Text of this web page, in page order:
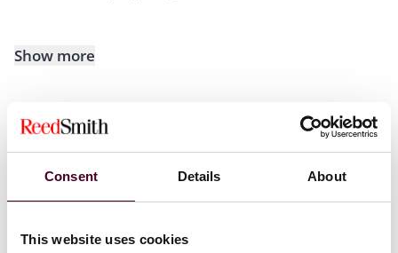
Consent Details About
This website uses cookies
Show more
Experience